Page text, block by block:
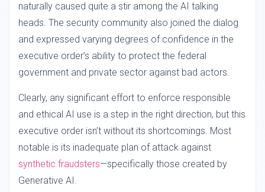
naturally caused quite a stir among the AI talking
heads. The security community also joined the dialog
and expressed varying degrees of confidence in the
executive order’s ability to protect the federal
government and private sector against bad actors.
Clearly, any significant effort to enforce responsible
and ethical AI use is a step in the right direction, but this
executive order isn’t without its shortcomings. Most
notable is its inadequate plan of attack against
synthetic fraudsters—specifically those created by
Generative AI.